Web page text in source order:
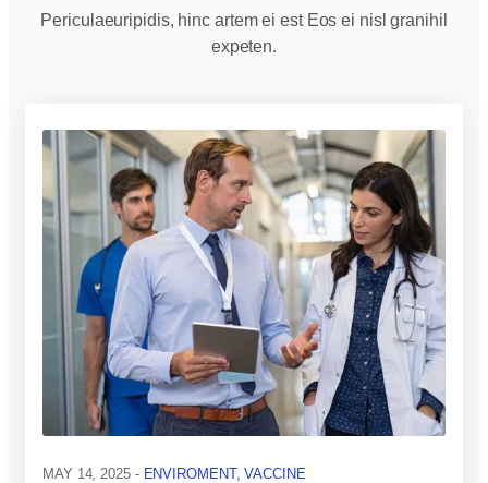
Periculaeuripidis, hinc artem ei est Eos ei nisl granihil
expeten.
MAY 14, 2025 ENVIROMENT,VACCINE